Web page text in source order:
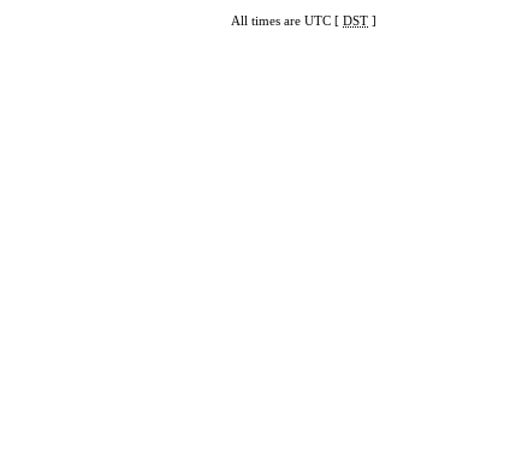
All times are UTC [ DST ]